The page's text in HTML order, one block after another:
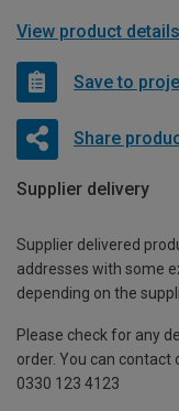
View product details
Save to
Share
Supplier delivery
Supplier delivered
addresses with some
depending on the
Please check for any
order. You can
0330 123 4123